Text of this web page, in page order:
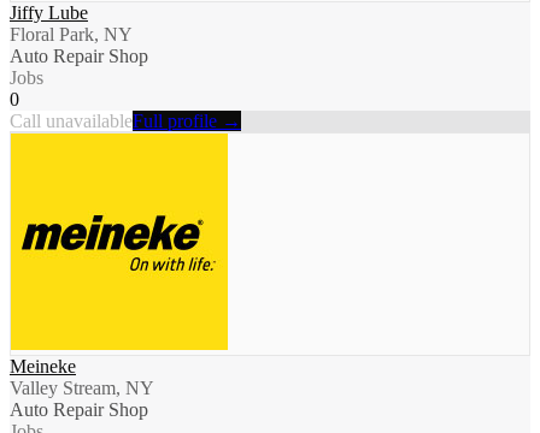
Jiffy Lube
Floral Park, NY
Auto Repair Shop
Jobs
0
Call unavailableFull profile →
Meineke
Valley Stream, NY
Auto Repair Shop